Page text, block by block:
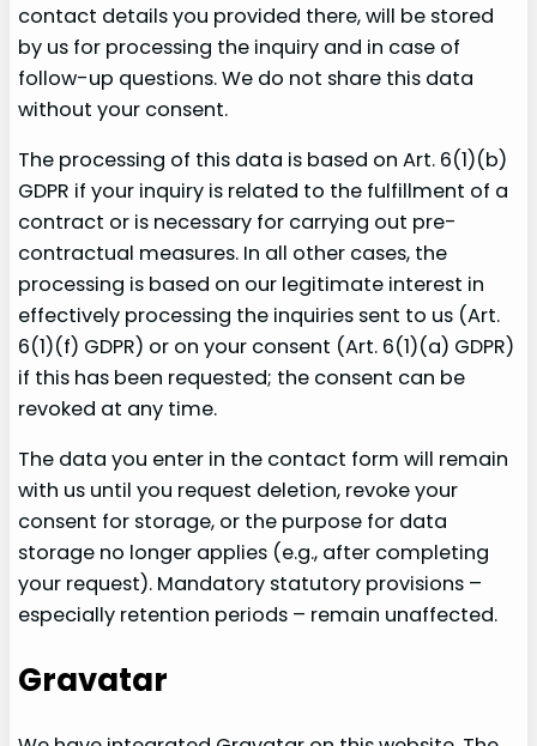
contact details you provided there, will be stored
by us for processing the inquiry and in case of
follow-up questions. We do not share this data
without your consent.
The processing of this data is based on Art. 6(1)(b)
GDPR if your inquiry is related to the fulfillment of a
contract or is necessary for carrying out pre-
contractual measures. In all other cases, the
processing is based on our legitimate interest in
effectively processing the inquiries sent to us (Art.
6(1)(f) GDPR) or on your consent (Art. 6(1)(a) GDPR)
if this has been requested; the consent can be
revoked at any time.
The data you enter in the contact form will remain
with us until you request deletion, revoke your
consent for storage, or the purpose for data
storage no longer applies (e.g., after completing
your request). Mandatory statutory provisions –
especially retention periods – remain unaffected.
Gravatar